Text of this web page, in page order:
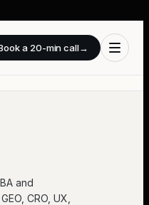
a 20-min call→
and
CRO, UX,